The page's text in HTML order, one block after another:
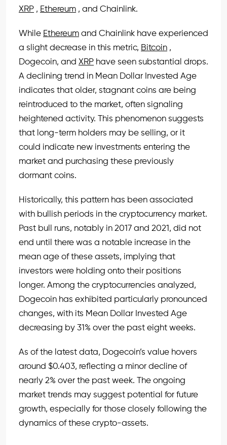
XRP , Ethereum , and Chainlink.
While Ethereum and Chainlink have experienced
a slight decrease in this metric, Bitcoin ,
Dogecoin, and XRP have seen substantial drops.
A declining trend in Mean Dollar Invested Age
indicates that older, stagnant coins are being
reintroduced to the market, often signaling
heightened activity. This phenomenon suggests
that long-term holders may be selling, or it
could indicate new investments entering the
market and purchasing these previously
dormant coins.
Historically, this pattern has been associated
with bullish periods in the cryptocurrency market.
Past bull runs, notably in 2017 and 2021, did not
end until there was a notable increase in the
mean age of these assets, implying that
investors were holding onto their positions
longer. Among the cryptocurrencies analyzed,
Dogecoin has exhibited particularly pronounced
changes, with its Mean Dollar Invested Age
decreasing by 31% over the past eight weeks.
As of the latest data, Dogecoin’s value hovers
around $0.403, reflecting a minor decline of
nearly 2% over the past week. The ongoing
market trends may suggest potential for future
growth, especially for those closely following the
dynamics of these crypto-assets.